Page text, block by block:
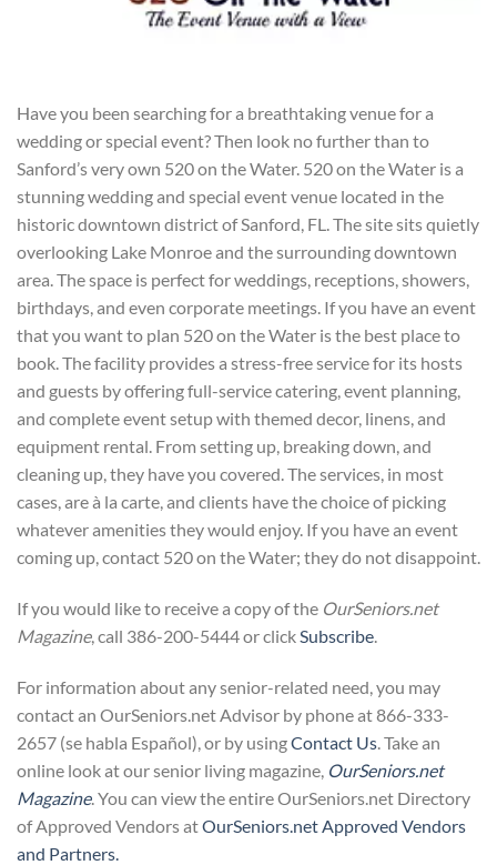
Have you been searching for a breathtaking venue for a
wedding or special event? Then look no further than to
Sanford’s very own 520 on the Water. 520 on the Water is a
stunning wedding and special event venue located in the
historic downtown district of Sanford, FL. The site sits quietly
overlooking Lake Monroe and the surrounding downtown
area. The space is perfect for weddings, receptions, showers,
birthdays, and even corporate meetings. If you have an event
that you want to plan 520 on the Water is the best place to
book. The facility provides a stress-free service for its hosts
and guests by offering full-service catering, event planning,
and complete event setup with themed decor, linens, and
equipment rental. From setting up, breaking down, and
cleaning up, they have you covered. The services, in most
cases, are à la carte, and clients have the choice of picking
whatever amenities they would enjoy. If you have an event
coming up, contact 520 on the Water; they do not disappoint.
If you would like to receive a copy of the OurSeniors.net
Magazine, call 386-200-5444 or clickSubscribe.
For information about any senior-related need, you may
contact an OurSeniors.net Advisor by phone at 866-333-
2657 (se habla Español), or by usingContact Us . Take an
online look at our senior living magazine, OurSeniors.net
Magazine. You can view the entire OurSeniors.net Directory
of Approved Vendors atOurSeniors .net Approved Vendors
and Partners.